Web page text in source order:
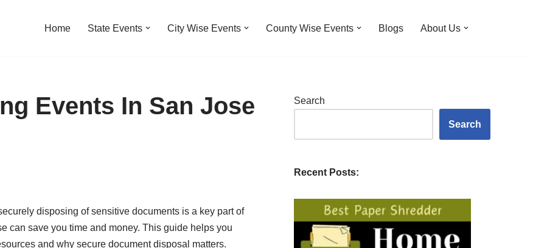
Home State Events City Wise Events County Wise Events Blogs About Us
Events In San Jose
disposing of sensitive documents is a key part of
can save you time and money. This guide helps you
and why secure document disposal matters.
Search
Search
Recent Posts: